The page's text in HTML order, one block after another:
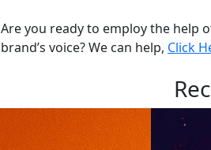
Are you ready to employ the help
brand’s voice? We can help, Click